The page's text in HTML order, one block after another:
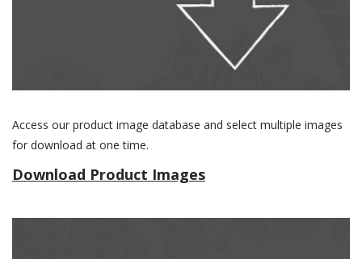
Access our product image database and select multiple images
for download at one time.
Download Product Images